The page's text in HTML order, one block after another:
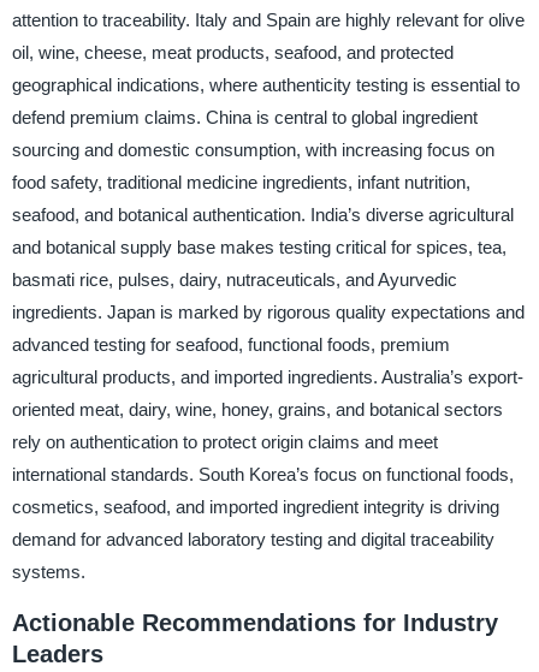
attention to traceability. Italy and Spain are highly relevant for olive
oil, wine, cheese, meat products, seafood, and protected
geographical indications, where authenticity testing is essential to
defend premium claims. China is central to global ingredient
sourcing and domestic consumption, with increasing focus on
food safety, traditional medicine ingredients, infant nutrition,
seafood, and botanical authentication. India’s diverse agricultural
and botanical supply base makes testing critical for spices, tea,
basmati rice, pulses, dairy, nutraceuticals, and Ayurvedic
ingredients. Japan is marked by rigorous quality expectations and
advanced testing for seafood, functional foods, premium
agricultural products, and imported ingredients. Australia’s export-
oriented meat, dairy, wine, honey, grains, and botanical sectors
rely on authentication to protect origin claims and meet
international standards. South Korea’s focus on functional foods,
cosmetics, seafood, and imported ingredient integrity is driving
demand for advanced laboratory testing and digital traceability
systems.
Actionable Recommendations for Industry
Leaders